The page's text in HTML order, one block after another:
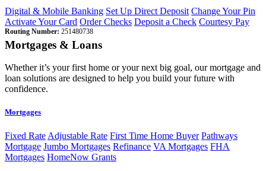
Digital & Mobile Banking Set Up Direct Deposit Change Your Pin
Activate Your Card Order Checks Deposit a Check Courtesy Pay
Routing Number: 251480738
Mortgages & Loans
Whether it’s your first home or your next big goal, our mortgage and
loan solutions are designed to help you build your future with
confidence.
Mortgages
Fixed Rate Adjustable Rate First Time Home Buyer Pathways
Mortgage Jumbo Mortgages Refinance VA Mortgages FHA
Mortgages HomeNow Grants